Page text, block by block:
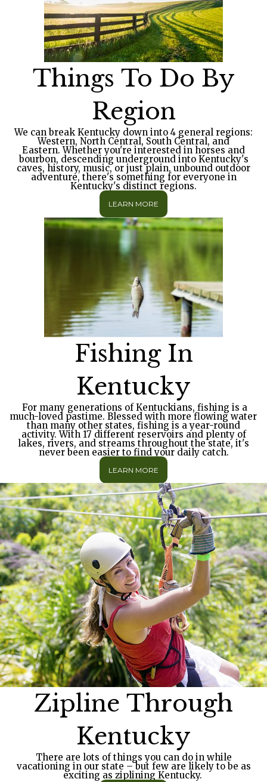
Things To Do By
Region
We can break Kentucky down into 4 general regions:
Western, North Central, South Central, and
Eastern. Whether you're interested in horses and
bourbon, descending underground into Kentucky's
caves, history, music, or just plain, unbound outdoor
adventure, there's something for everyone in
Kentucky's distinct regions.
LEARN MORE
Fishing In
Kentucky
For many generations of Kentuckians, fishing is a
much-loved pastime. Blessed with more flowing water
than many other states, fishing is a year-round
activity. With 17 different reservoirs and plenty of
lakes, rivers, and streams throughout the state, it's
never been easier to find your daily catch.
LEARN MORE
Zipline Through
Kentucky
There are lots of things you can do in while
vacationing in our state – but few are likely to be as
exciting as ziplining Kentucky.